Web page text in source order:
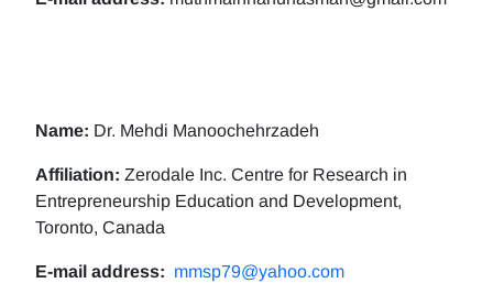
Name: Dr. Mehdi Manoochehrzadeh
Affiliation: Zerodale Inc. Centre for Research in
Entrepreneurship Education and Development,
Toronto, Canada
E-mail address: mmsp79@yahoo.com